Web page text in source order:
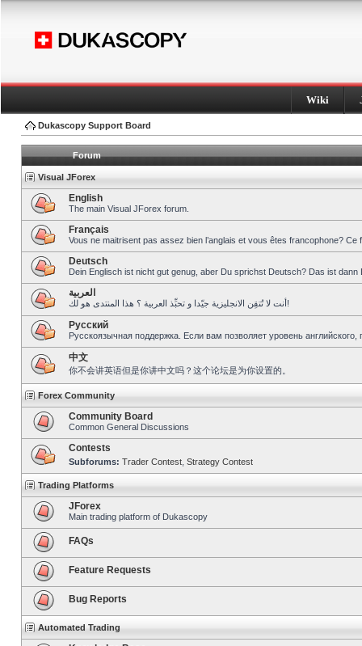
Wiki
Dukascopy Support Board
Forum
Visual JForex
English
The main Visual JForex forum.
Français
Vous ne maitrisent pas assez bien l’anglais et vous êtes francophone?
Deutsch
Dein Englisch ist nicht gut genug, aber Du sprichst Deutsch? Das ist dann
العربية
أنت لا تُتقِن الانجليزية جيّدا و تحبِّذ العربية ؟ هذا المنتدى هو لك!
Pусский
Русскоязычная поддержка. Если вам позволяет уровень
中文
你不会讲英语但是你讲中文吗？这个论坛是为你设置的。
Forex Community
Community Board
Common General Discussions
Contests
Subforums: Trader Contest Strategy Contest
Trading Platforms
JForex
Main trading platform of Dukascopy
FAQs
Feature Requests
Bug Reports
Automated Trading